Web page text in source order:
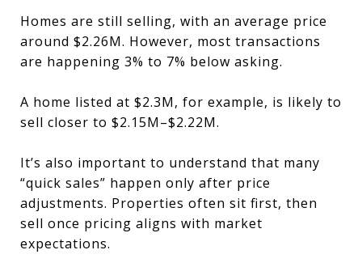
Homes are still selling, with an average price
around $2.26M. However, most transactions
are happening 3% to 7% below asking.
A home listed at $2.3M, for example, is likely to
sell closer to $2.15M–$2.22M.
It’s also important to understand that many
“quick sales” happen only after price
adjustments. Properties often sit first, then
sell once pricing aligns with market
expectations.